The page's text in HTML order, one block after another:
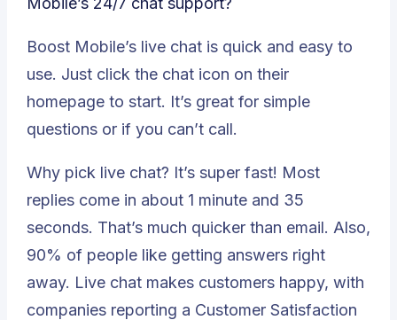
Boost Mobile’s live chat is quick and easy to
use. Just click the chat icon on their
homepage to start. It’s great for simple
questions or if you can’t call.
Why pick live chat? It’s super fast! Most
replies come in about 1 minute and 35
seconds. That’s much quicker than email. Also,
90% of people like getting answers right
away. Live chat makes customers happy, with
companies reporting a Customer Satisfaction